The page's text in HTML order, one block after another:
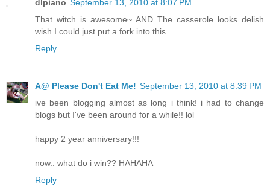
dlpiano September 13, 2010 at 8:07 PM
That witch is awesome~ AND The casserole looks delish
wish I could just put a fork into this.
Reply
A@ Please Don't Eat Me! September 13, 2010 at 8:39 PM
ive been blogging almost as long i think! i had to change
blogs but I've been around for a while!! lol
happy 2 year anniversary!!!
now.. what do i win?? HAHAHA
Reply